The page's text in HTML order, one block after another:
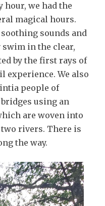
we had the
magical hours.
sounds and
in the clear,
by the first rays of
experience. We also
people of
using an
are woven into
rivers. There is
the way.